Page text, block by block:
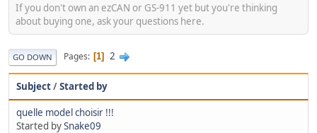
If you don't own an ezCAN or GS-911 yet but you're thinking
about buying one, ask your questions here.
GO DOWN Pages 1 2
Subject/Started by
quelle model choisir !!!
Started bySnake09